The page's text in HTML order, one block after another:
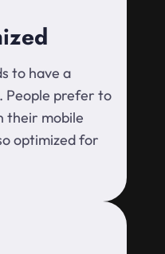
to have a
People prefer to
their mobile
optimized for